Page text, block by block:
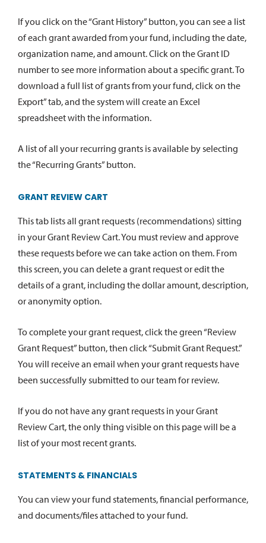
If you click on the “Grant History” button, you can see a list
of each grant awarded from your fund, including the date,
organization name, and amount. Click on the Grant ID
number to see more information about a specific grant. To
download a full list of grants from your fund, click on the
Export” tab, and the system will create an Excel
spreadsheet with the information.
A list of all your recurring grants is available by selecting
the “Recurring Grants” button.
GRANT REVIEW CART
This tab lists all grant requests (recommendations) sitting
in your Grant Review Cart. You must review and approve
these requests before we can take action on them. From
this screen, you can delete a grant request or edit the
details of a grant, including the dollar amount, description,
or anonymity option.
To complete your grant request, click the green “Review
Grant Request” button, then click “Submit Grant Request.”
You will receive an email when your grant requests have
been successfully submitted to our team for review.
If you do not have any grant requests in your Grant
Review Cart, the only thing visible on this page will be a
list of your most recent grants.
STATEMENTS & FINANCIALS
You can view your fund statements, financial performance,
and documents/files attached to your fund.